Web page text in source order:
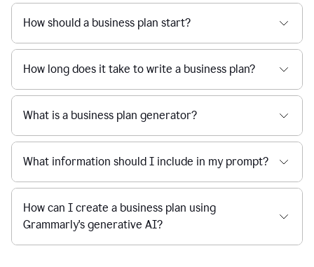
How should a business plan start?
How long does it take to write a business plan?
What is a business plan generator?
What information should I include in my prompt?
How can I create a business plan using
Grammarly's generative AI?